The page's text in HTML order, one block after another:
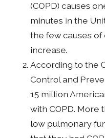
(COPD) causes
minutes in the
the few causes
increase.
According to the
Control and
15 million
with COPD. More
low pulmonary